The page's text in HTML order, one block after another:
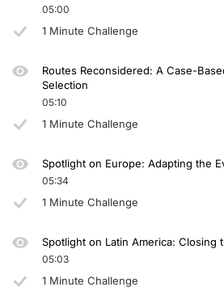
05:00
1 Minute Challenge
Routes Reconsidered: A Case-
Selection
05:10
1 Minute Challenge
Spotlight on Europe: Adapting the
05:34
1 Minute Challenge
Spotlight on Latin America: Closing
05:03
1 Minute Challenge